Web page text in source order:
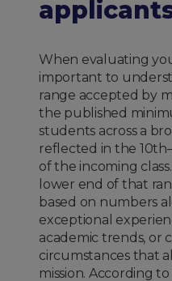
When evaluating
important to
range accepted by
the published
students across a
reflected in the
of the incoming
lower end of that
based on numbers
exceptional
academic trends, or
circumstances that
mission. According